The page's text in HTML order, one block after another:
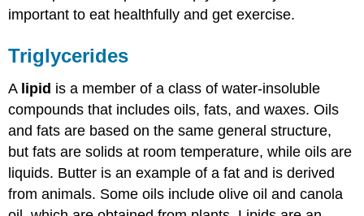
important to eat healthfully and get exercise.
Triglycerides
A lipid is a member of a class of water-insoluble
compounds that includes oils, fats, and waxes. Oils
and fats are based on the same general structure,
but fats are solids at room temperature, while oils are
liquids. Butter is an example of a fat and is derived
from animals. Some oils include olive oil and canola